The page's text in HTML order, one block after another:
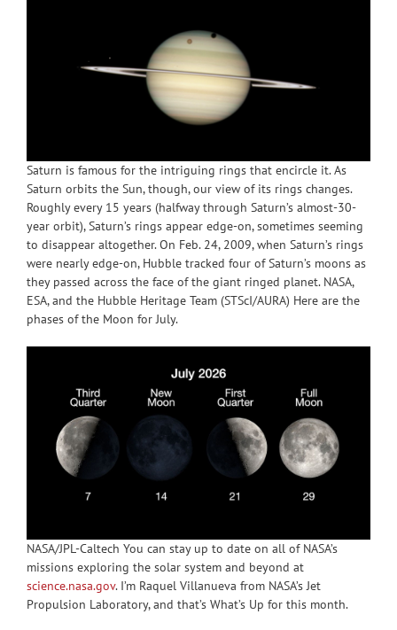
Saturn is famous for the intriguing rings that encircle it. As
Saturn orbits the Sun, though, our view of its rings changes.
Roughly every 15 years (halfway through Saturn’s almost-30-
year orbit), Saturn’s rings appear edge-on, sometimes seeming
to disappear altogether. On Feb. 24, 2009, when Saturn’s rings
were nearly edge-on, Hubble tracked four of Saturn’s moons as
they passed across the face of the giant ringed planet. NASA,
ESA, and the Hubble Heritage Team (STScI/AURA) Here are the
phases of the Moon for July.
NASA/JPL-Caltech You can stay up to date on all of NASA’s
missions exploring the solar system and beyond at
science.nasa.gov. I’m Raquel Villanueva from NASA’s Jet
Propulsion Laboratory, and that’s What’s Up for this month.